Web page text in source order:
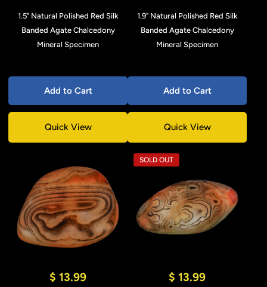
1.5" Natural Polished Red Silk
Banded Agate Chalcedony
Mineral Specimen
Add to Cart
Quick View
1.9" Natural Polished Red Silk
Banded Agate Chalcedony
Mineral Specimen
Add to Cart
Quick View
$ 13.99
SOLD OUT
$ 13.99